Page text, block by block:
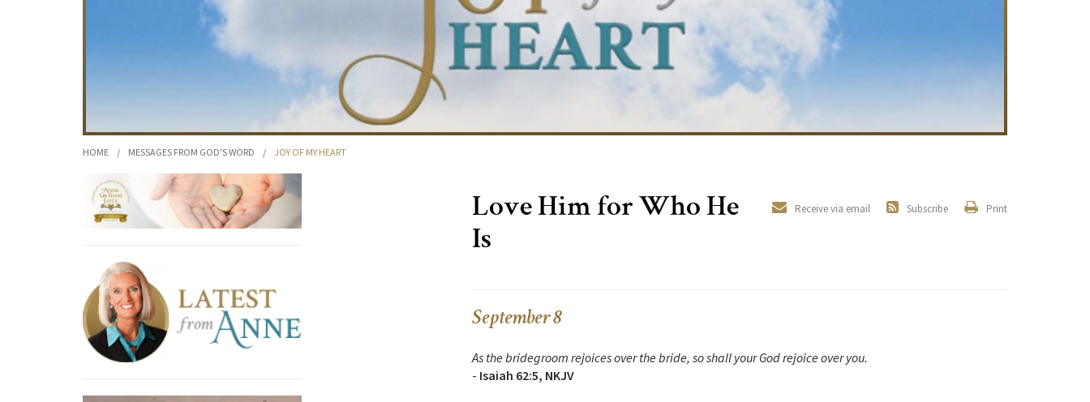
HOME / MESSAGES FROM GOD'S WORD / JOY OF MY HEART
Print
Subscribe
Receive via email
Love Him for Who He
Is
September 8
As the bridegroom rejoices over the bride, so shall your God rejoice over you.
- Isaiah 62:5, NKJV